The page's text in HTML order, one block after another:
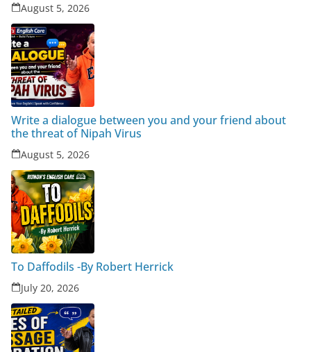
August 5, 2026
Write a dialogue between you and your friend about
the threat of Nipah Virus
August 5, 2026
To Daffodils -By Robert Herrick
July 20, 2026